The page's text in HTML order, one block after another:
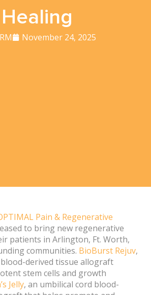
Healing
November 24, 2025
Pain & Regenerative
to bring new regenerative
patients in Arlington, Ft. Worth,
communities. BioBurst Rejuv,
derived tissue allograft
stem cells and growth
Jelly, an umbilical cord blood-